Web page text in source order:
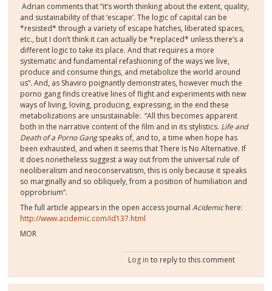
Adrian comments that “it’s worth thinking about the extent, quality,
and sustainability of that ‘escape’. The logic of capital can be
*resisted* through a variety of escape hatches, liberated spaces,
etc., but I don’t think it can actually be *replaced* unless there’s a
different logic to take its place. And that requires a more
systematic and fundamental refashioning of the ways we live,
produce and consume things, and metabolize the world around
us”. And, as Shaviro poignantly demonstrates, however much the
porno gang finds creative lines of flight and experiments with new
ways of living, loving, producing, expressing, in the end these
metabolizations are unsustainable: “All this becomes apparent
both in the narrative content of the film and in its stylistics. Life and
Death of a Porno Gangspeaks of, and to, a time when hope has
been exhausted, and when it seems that There Is No Alternative. If
it does nonetheless suggest a way out from the universal rule of
neoliberalism and neoconservatism, this is only because it speaks
so marginally and so obliquely, from a position of humiliation and
opprobrium”.
The full article appears in the open access journalAcidemichere:
http://www.acidemic.com/id137.html
MOR
Log in to reply to this comment